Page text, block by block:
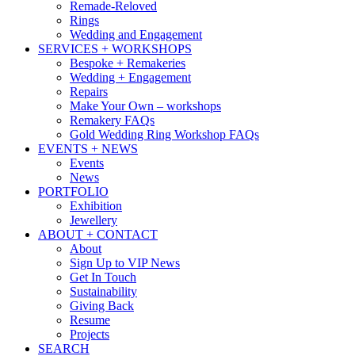
Remade-Reloved
Rings
Wedding and Engagement
SERVICES + WORKSHOPS
Bespoke + Remakeries
Wedding + Engagement
Repairs
Make Your Own – workshops
Remakery FAQs
Gold Wedding Ring Workshop FAQs
EVENTS + NEWS
Events
News
PORTFOLIO
Exhibition
Jewellery
ABOUT + CONTACT
About
Sign Up to VIP News
Get In Touch
Sustainability
Giving Back
Resume
Projects
SEARCH